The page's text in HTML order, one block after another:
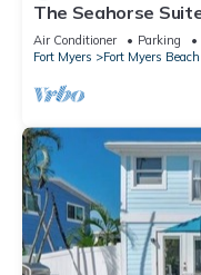
The Seahorse
Myers Beach! 2
Air Conditioner Parking
Fort Myers
Fort Myers Beach